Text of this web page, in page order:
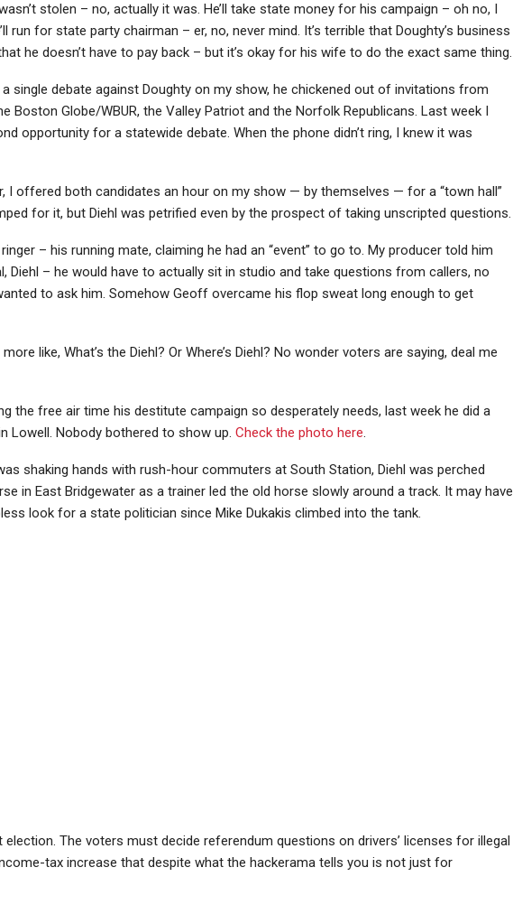
stolen – no, actually it was. He’ll take state money for his campaign – oh no, I
run for state party chairman – er, no, never mind. It’s terrible that Doughty’s business
he doesn’t have to pay back – but it’s okay for his wife to do the exact same thing.
single debate against Doughty on my show, he chickened out of invitations from
Boston Globe/WBUR, the Valley Patriot and the Norfolk Republicans. Last week I
opportunity for a statewide debate. When the phone didn’t ring, I knew it was
I offered both candidates an hour on my show — by themselves — for a “town hall”
for it, but Diehl was petrified even by the prospect of taking unscripted questions.
– his running mate, claiming he had an “event” to go to. My producer told him
Diehl – he would have to actually sit in studio and take questions from callers, no
to ask him. Somehow Geoff overcame his flop sweat long enough to get
more like, What’s the Diehl? Or Where’s Diehl? No wonder voters are saying, deal me
the free air time his destitute campaign so desperately needs, last week he did a
Lowell. Nobody bothered to show up. Check the photo here.
shaking hands with rush-hour commuters at South Station, Diehl was perched
in East Bridgewater as a trainer led the old horse slowly around a track. It may have
look for a state politician since Mike Dukakis climbed into the tank.
election. The voters must decide referendum questions on drivers’ licenses for illegal
tax increase that despite what the hackerama tells you is not just for
Join Howie's Mailing List!